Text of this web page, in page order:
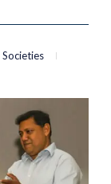
Societies